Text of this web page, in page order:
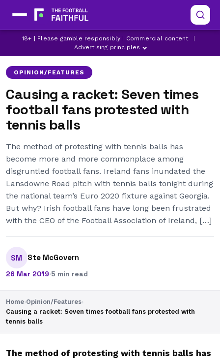
18+ | Please gamble responsibly | Commercial content
Advertising principles
BLACKPOOL
BOLTON WANDERERS
BORUSSIA DORTMUND
OPINION/FEATURES
Causing a racket: Seven times
football fans protested with
tennis balls
The method of protesting with tennis balls has
become more and more commonplace among
disgruntled football fans. Ireland fans inundated the
Lansdowne Road pitch with tennis balls tonight during
the national team’s Euro 2020 fixture against Georgia.
But why? Irish football fans have long been frustrated
with the CEO of the Football Association of Ireland, […]
SM Ste McGovern
26 Mar 2019·5 min read
Home›Opinion/Features›
Causing a racket: Seven times football fans protested with
tennis balls
The method of protesting with tennis balls has